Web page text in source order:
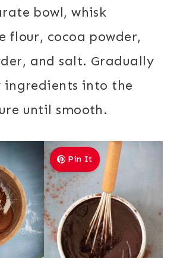
bowl, whisk
flour, cocoa powder,
and salt. Gradually
into the
until smooth.
Pin It